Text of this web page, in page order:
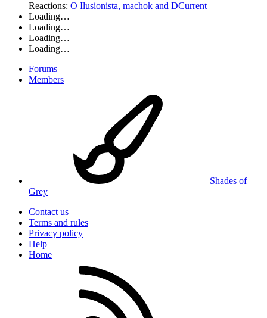
Reactions: O Ilusionista, machok and DCurrent
Loading…
Loading…
Loading…
Loading…
Forums
Members
Shades of
Grey
Contact us
Terms and rules
Privacy policy
Help
Home